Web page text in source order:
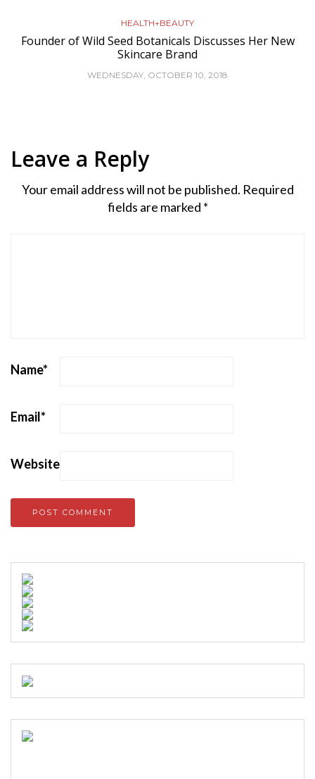
HEALTH+BEAUTY
Founder of Wild Seed Botanicals Discusses Her New
Skincare Brand
WEDNESDAY, OCTOBER 10, 2018
Leave a Reply
Your email address will not be published. Required
fields are marked *
Name*
Email*
Website